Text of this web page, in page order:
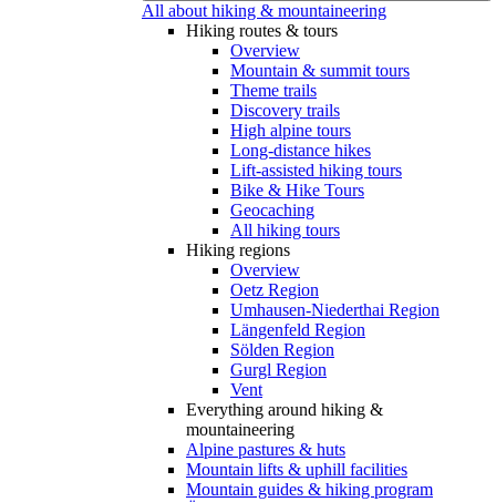
All about hiking & mountaineering
Hiking routes & tours
Overview
Mountain & summit tours
Theme trails
Discovery trails
High alpine tours
Long-distance hikes
Lift-assisted hiking tours
Bike & Hike Tours
Geocaching
All hiking tours
Hiking regions
Overview
Oetz Region
Umhausen-Niederthai Region
Längenfeld Region
Sölden Region
Gurgl Region
Vent
Everything around hiking &
mountaineering
Alpine pastures & huts
Mountain lifts & uphill facilities
Mountain guides & hiking program